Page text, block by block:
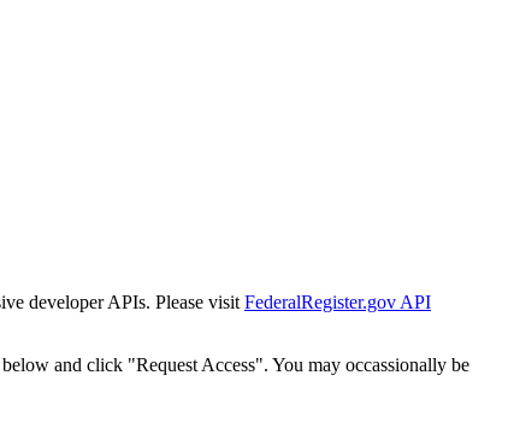
developer APIs. Please visit FederalRegister.gov API
and click "Request Access". You may occassionally be